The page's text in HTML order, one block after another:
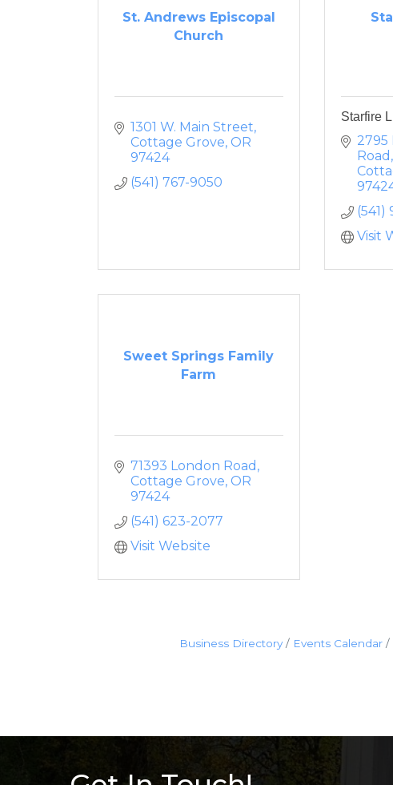
St. Andrews Episcopal
Church
1301 W. Main Street
Cottage Grove OR
97424
(541) 767-9050
Starfire
2795
Road
(541)
Visit
Sweet Springs Family
Farm
71393 London Road
Cottage Grove OR
97424
(541) 623-2077
Visit Website
Business Directory Events Calendar